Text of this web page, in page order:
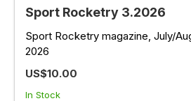
Sport Rocketry 3.2026
Sport Rocketry magazine, July/
2026
US$10.00
In Stock